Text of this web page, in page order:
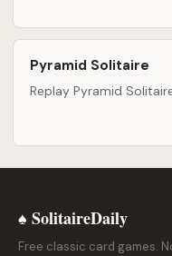
Pyramid Solitaire
Replay Pyramid
♠ SolitaireDaily
Free classic card games.